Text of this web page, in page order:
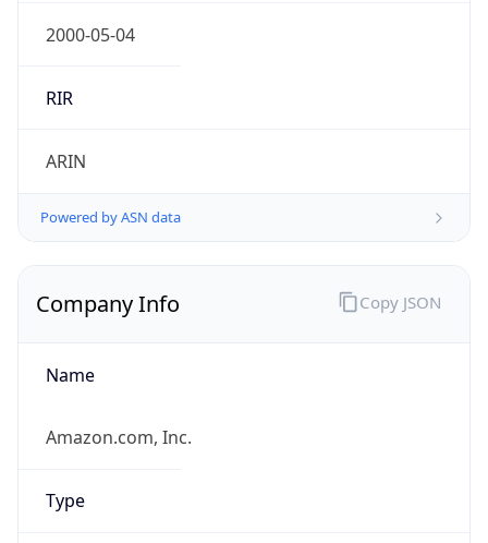
2000-05-04
RIR
ARIN
Powered by ASN data
Company Info
Name
Amazon.com, Inc.
Type
Copy JSON